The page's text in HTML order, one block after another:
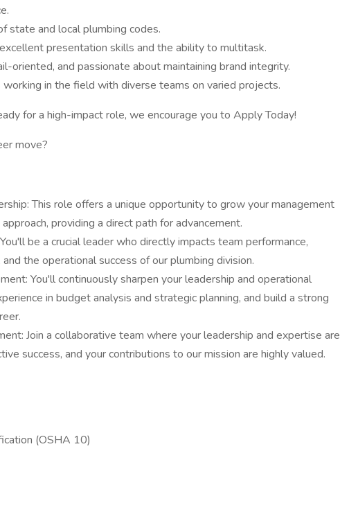
state and local plumbing codes.
presentation skills and the ability to multitask.
oriented, and passionate about maintaining brand integrity.
in the field with diverse teams on varied projects.
for a high-impact role, we encourage you to Apply Today!
move?
This role offers a unique opportunity to grow your management
providing a direct path for advancement.
be a crucial leader who directly impacts team performance,
the operational success of our plumbing division.
You'll continuously sharpen your leadership and operational
in budget analysis and strategic planning, and build a strong
Join a collaborative team where your leadership and expertise are
success, and your contributions to our mission are highly valued.
(OSHA 10)